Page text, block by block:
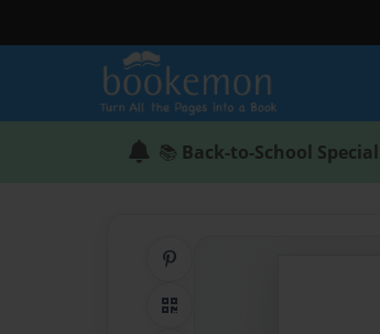
📚 Back-to-School Special
QR Code